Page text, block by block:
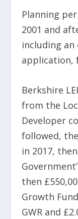
Planning
2001 and
including
application,
Berkshire
from the
Developer
followed,
in 2017,
then
Growth
GWR and